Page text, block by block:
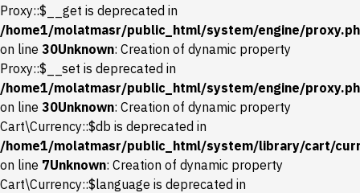
Proxy::$__get is deprecated in
/home1/molatmasr/public_html/system/engine/
on line 30Unknown: Creation of dynamic property
Proxy::$__set is deprecated in
/home1/molatmasr/public_html/system/engine/
on line 30Unknown: Creation of dynamic property
Cart\Currency::$db is deprecated in
/home1/molatmasr/public_html/system/library/cart/
on line 7Unknown: Creation of dynamic property
Cart\Currency::$language is deprecated in